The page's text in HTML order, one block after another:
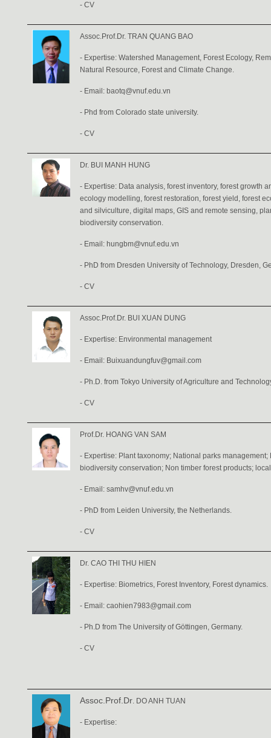
- CV
Assoc.Prof.Dr. TRAN QUANG BAO
- Expertise: Watershed Management, Forest Ecology,
Natural Resource, Forest and Climate Change.
- Email: baotq@vnuf.edu.vn
- Phd from Colorado state university.
- CV
Dr. BUI MANH HUNG
- Expertise: Data analysis, forest inventory, forest growth
ecology modelling, forest restoration, forest yield, forest
and silviculture, digital maps, GIS and remote sensing,
biodiversity conservation.
- Email: hungbm@vnuf.edu.vn
- PhD from Dresden University of Technology, Dresden,
- CV
Assoc.Prof.Dr. BUI XUAN DUNG
- Expertise: Environmental management
- Email: Buixuandungfuv@gmail.com
- Ph.D. from Tokyo University of Agriculture and
- CV
Prof.Dr. HOANG VAN SAM
- Expertise: Plant taxonomy; National parks
biodiversity conservation; Non timber forest products;
- Email: samhv@vnuf.edu.vn
- PhD from Leiden University, the Netherlands.
- CV
Dr. CAO THI THU HIEN
- Expertise: Biometrics, Forest Inventory, Forest dynamics.
- Email: caohien7983@gmail.com
- Ph.D from The University of Göttingen, Germany.
- CV
Assoc.Prof.Dr. DO ANH TUAN
- Expertise: